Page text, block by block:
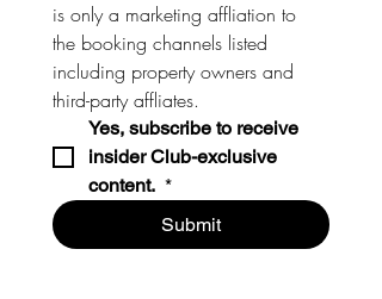
is only a marketing affliation to
the booking channels listed
including property owners and
Yes, subscribe to receive
insider Club-exclusive
content. *
Submit